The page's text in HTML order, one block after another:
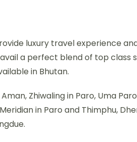
luxury travel experience
a perfect blend of top class
in Bhutan.
Zhiwaling in Paro, Uma
in Paro and Thimphu,